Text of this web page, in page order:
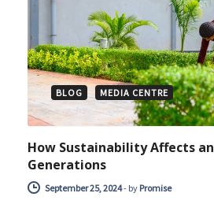
BLOG MEDIA CENTRE
How Sustainability Affects
Generations
September 25, 2024- by Promise